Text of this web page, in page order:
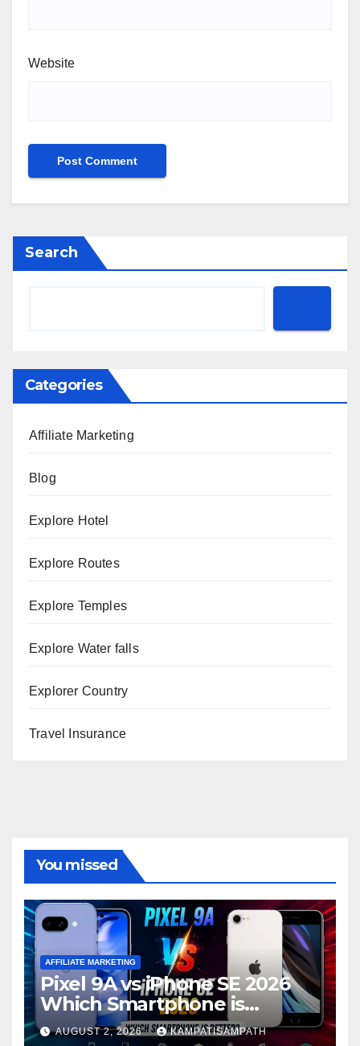
Website
Search
Categories
Affiliate Marketing
Blog
Explore Hotel
Explore Routes
Explore Temples
Explore Water falls
Explorer Country
Travel Insurance
You missed
AFFILIATE MARKETING
Pixel 9A vs iPhone SE 2026
Which Smartphone is
Better?
AUGUST 2, 2026 KAMPATISAMPATH